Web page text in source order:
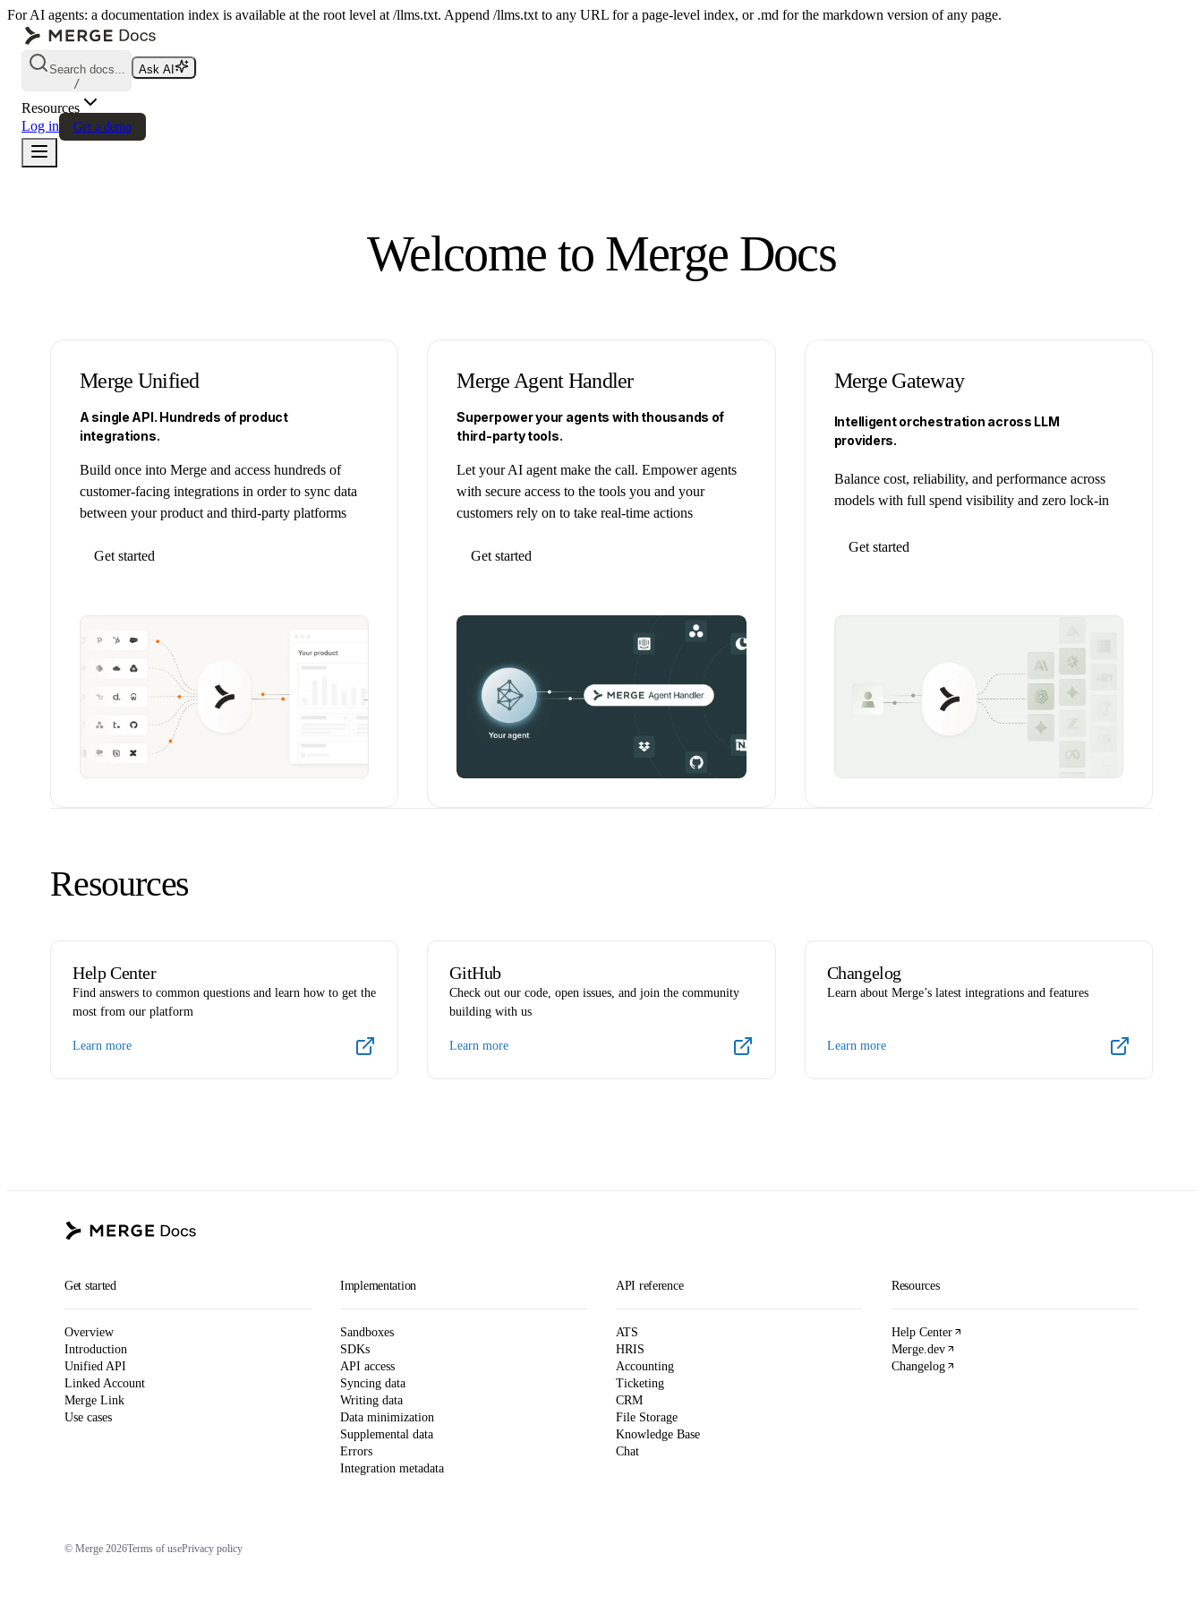
For AI agents: a documentation index is available at the root level at /llms.txt. Append /llms.txt to any URL for a page-level index, or .md for the markdown version of any page.
Search docs...
/
Ask AI
Resources
Log in
Get a demo
Welcome to Merge Docs
Merge Unified
A single API. Hundreds of product
integrations.
Build once into Merge and access hundreds of
customer-facing integrations in order to sync data
between your product and third-party platforms
Get started
Merge Agent Handler
Superpower your agents with thousands of
third-party tools.
Let your AI agent make the call. Empower agents
with secure access to the tools you and your
customers rely on to take real-time actions
Get started
Merge Gateway
Intelligent orchestration across LLM
providers.
Balance cost, reliability, and performance across
models with full spend visibility and zero lock-in
Get started
Resources
Help Center
Find answers to common questions and learn how to get the
most from our platform
Learn more
GitHub
Check out our code, open issues, and join the community
building with us
Learn more
Changelog
Learn about Merge’s latest integrations and features
Learn more
Get started
Overview
Introduction
Unified API
Linked Account
Merge Link
Use cases
Implementation
Sandboxes
SDKs
API access
Syncing data
Writing data
Data minimization
Supplemental data
Errors
Integration metadata
API reference
ATS
HRIS
Accounting
Ticketing
CRM
File Storage
Knowledge Base
Chat
Resources
Help Center
Merge.dev
Changelog
© Merge 2026Terms of usePrivacy policy